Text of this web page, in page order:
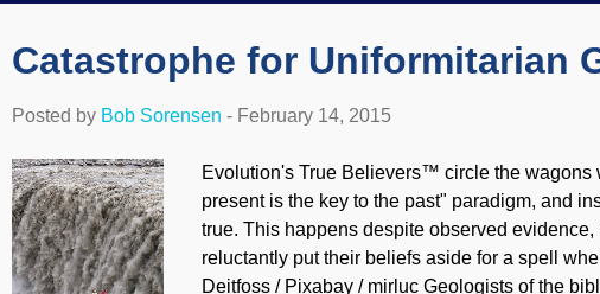
Catastrophe for Uniformitarian
Posted by Bob Sorensen - February 14, 2015
Evolution's True Believers™ circle the wagons
present is the key to the past" paradigm, and
true. This happens despite observed
reluctantly put their beliefs aside for a spell
Deitfoss / Pixabay / mirluc Geologists of the